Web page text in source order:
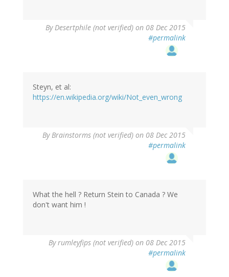
ByDesertphile (not verified) on 08 Dec 2015
#permalink
Steyn, et al:
https://en.wikipedia.org/wiki/Not_even_wrong
ByBrainstorms (not verified) on 08 Dec 2015
#permalink
What the hell ? Return Stein to Canada ? We
don't want him !
Byrumleyfips (not verified) on 08 Dec 2015
#permalink